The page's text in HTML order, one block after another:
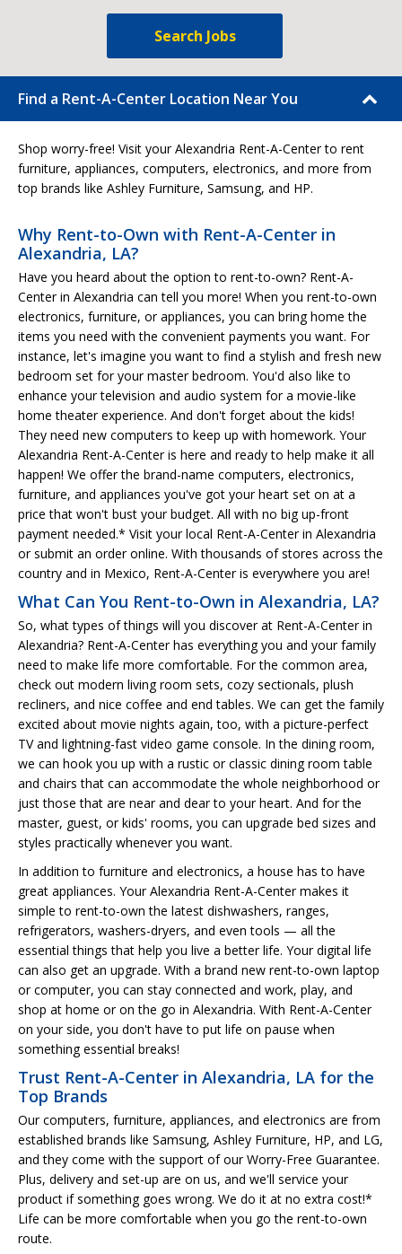
Search Jobs
Find a Rent-A-Center Location Near You
Shop worry-free! Visit your Alexandria Rent-A-Center to rent
furniture, appliances, computers, electronics, and more from
top brands like Ashley Furniture, Samsung, and HP.
Why Rent-to-Own with Rent-A-Center in
Alexandria, LA?
Have you heard about the option to rent-to-own? Rent-A-
Center in Alexandria can tell you more! When you rent-to-own
electronics, furniture, or appliances, you can bring home the
items you need with the convenient payments you want. For
instance, let's imagine you want to find a stylish and fresh new
bedroom set for your master bedroom. You'd also like to
enhance your television and audio system for a movie-like
home theater experience. And don't forget about the kids!
They need new computers to keep up with homework. Your
Alexandria Rent-A-Center is here and ready to help make it all
happen! We offer the brand-name computers, electronics,
furniture, and appliances you've got your heart set on at a
price that won't bust your budget. All with no big up-front
payment needed.* Visit your local Rent-A-Center in Alexandria
or submit an order online. With thousands of stores across the
country and in Mexico, Rent-A-Center is everywhere you are!
What Can You Rent-to-Own in Alexandria, LA?
So, what types of things will you discover at Rent-A-Center in
Alexandria? Rent-A-Center has everything you and your family
need to make life more comfortable. For the common area,
check out modern living room sets, cozy sectionals, plush
recliners, and nice coffee and end tables. We can get the family
excited about movie nights again, too, with a picture-perfect
TV and lightning-fast video game console. In the dining room,
we can hook you up with a rustic or classic dining room table
and chairs that can accommodate the whole neighborhood or
just those that are near and dear to your heart. And for the
master, guest, or kids' rooms, you can upgrade bed sizes and
styles practically whenever you want.
In addition to furniture and electronics, a house has to have
great appliances. Your Alexandria Rent-A-Center makes it
simple to rent-to-own the latest dishwashers, ranges,
refrigerators, washers-dryers, and even tools — all the
essential things that help you live a better life. Your digital life
can also get an upgrade. With a brand new rent-to-own laptop
or computer, you can stay connected and work, play, and
shop at home or on the go in Alexandria. With Rent-A-Center
on your side, you don't have to put life on pause when
something essential breaks!
Trust Rent-A-Center in Alexandria, LA for the
Top Brands
Our computers, furniture, appliances, and electronics are from
established brands like Samsung, Ashley Furniture, HP, and LG,
and they come with the support of our Worry-Free Guarantee.
Plus, delivery and set-up are on us, and we'll service your
product if something goes wrong. We do it at no extra cost!*
Life can be more comfortable when you go the rent-to-own
route.